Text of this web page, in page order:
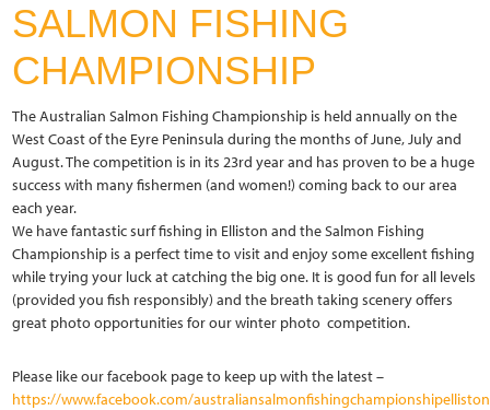
SALMON FISHING
CHAMPIONSHIP
The Australian Salmon Fishing Championship is held annually on the
West Coast of the Eyre Peninsula during the months of June, July and
August. The competition is in its 23rd year and has proven to be a huge
success with many fishermen (and women!) coming back to our area
each year.
We have fantastic surf fishing in Elliston and the Salmon Fishing
Championship is a perfect time to visit and enjoy some excellent fishing
while trying your luck at catching the big one. It is good fun for all levels
(provided you fish responsibly) and the breath taking scenery offers
great photo opportunities for our winter photo competition.
Please like our facebook page to keep up with the latest –
https://www.facebook.com/